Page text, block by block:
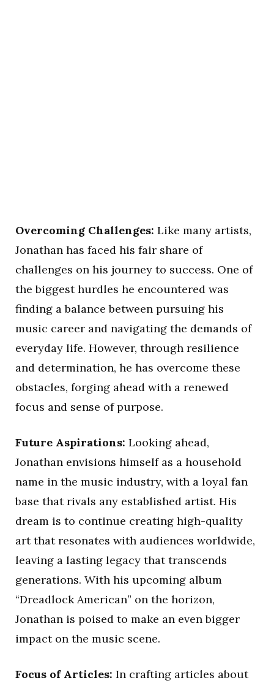
Overcoming Challenges: Like many artists,
Jonathan has faced his fair share of
challenges on his journey to success. One of
the biggest hurdles he encountered was
finding a balance between pursuing his
music career and navigating the demands of
everyday life. However, through resilience
and determination, he has overcome these
obstacles, forging ahead with a renewed
focus and sense of purpose.
Future Aspirations: Looking ahead,
Jonathan envisions himself as a household
name in the music industry, with a loyal fan
base that rivals any established artist. His
dream is to continue creating high-quality
art that resonates with audiences worldwide,
leaving a lasting legacy that transcends
generations. With his upcoming album
“Dreadlock American” on the horizon,
Jonathan is poised to make an even bigger
impact on the music scene.
Focus of Articles: In crafting articles about